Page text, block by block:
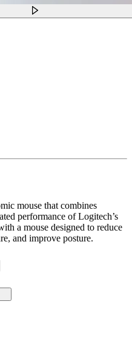
mouse that combines
performance of Logitech’s
a mouse designed to reduce
and improve posture.